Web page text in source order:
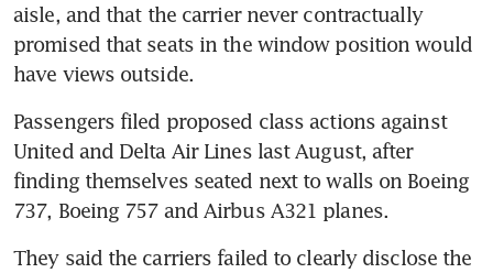
aisle, and that the carrier never contractually
promised that seats in the window position would
have views outside.
Passengers filed proposed class actions against
United and Delta Air Lines last August, after
finding themselves seated next to walls on Boeing
737, Boeing 757 and Airbus A321 planes.
They said the carriers failed to clearly disclose the